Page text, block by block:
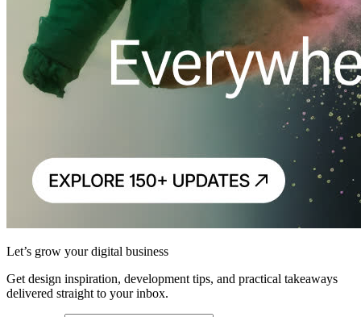
Let’s grow your digital business
Get design inspiration, development tips, and practical takeaways
delivered straight to your inbox.